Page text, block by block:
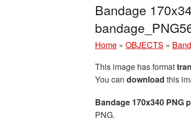
Bandage
Home » OBJECTS »
This image has format
You can download this
Bandage 170x340 PNG
PNG.